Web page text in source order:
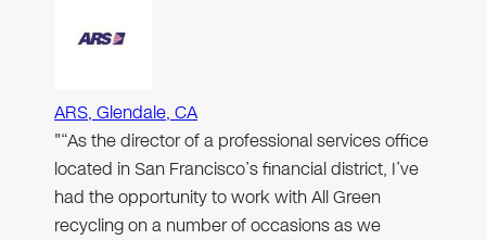
ARS, Glendale, CA
"“As the director of a professional services office
located in San Francisco’s financial district, I’ve
had the opportunity to work with All Green
recycling on a number of occasions as we